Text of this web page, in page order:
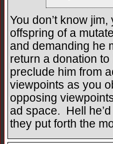
You don’t know
offspring of a
and demanding he
return a donation
preclude him from
viewpoints as you
opposing
ad space. Hell
they put forth the